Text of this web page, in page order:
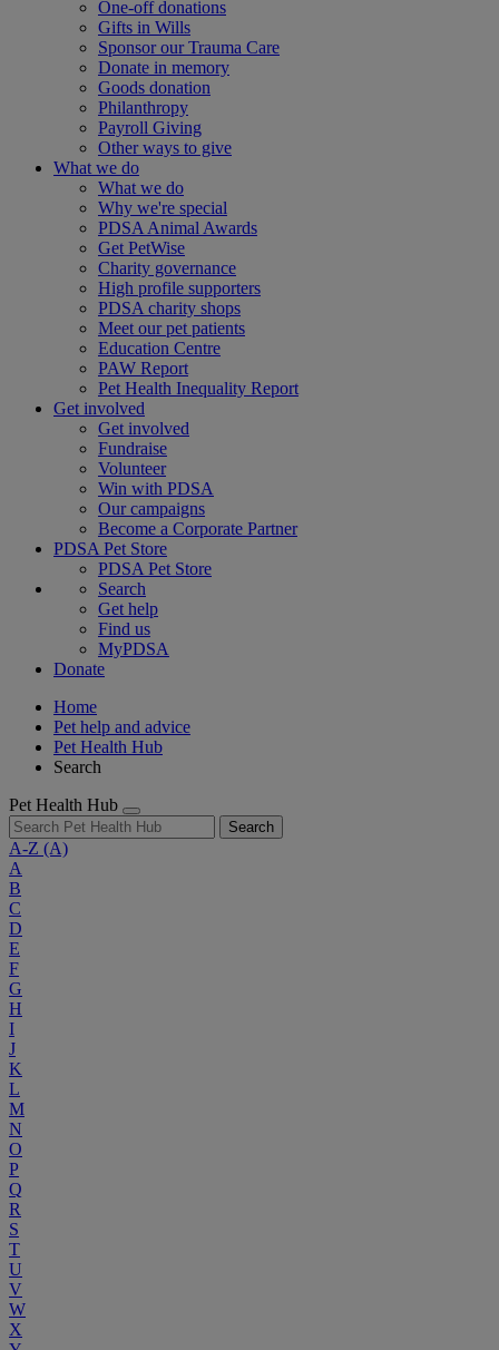
One-off donations
Gifts in Wills
Sponsor our Trauma Care
Donate in memory
Goods donation
Philanthropy
Payroll Giving
Other ways to give
What we do
What we do
Why we're special
PDSA Animal Awards
Get PetWise
Charity governance
High profile supporters
PDSA charity shops
Meet our pet patients
Education Centre
PAW Report
Pet Health Inequality Report
Get involved
Get involved
Fundraise
Volunteer
Win with PDSA
Our campaigns
Become a Corporate Partner
PDSA Pet Store
PDSA Pet Store
Search
Get help
Find us
MyPDSA
Donate
Home
Pet help and advice
Pet Health Hub
Search
Pet Health Hub
Search
A-Z (A)
A
B
C
D
E
F
G
H
I
J
K
L
M
N
O
P
Q
R
S
T
U
V
W
X